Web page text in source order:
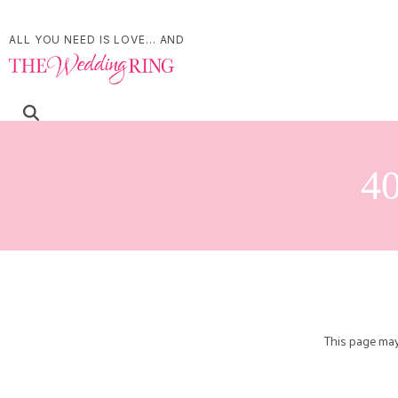
ALL YOU NEED IS LOVE... AND
This page